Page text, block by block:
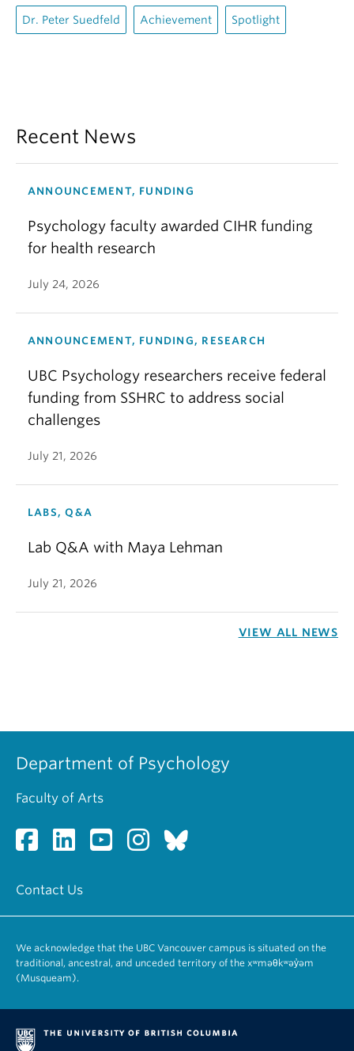
Dr. Peter Suedfeld Achievement Spotlight
Recent News
ANNOUNCEMENT, FUNDING
Psychology faculty awarded CIHR funding
for health research
July 24, 2026
ANNOUNCEMENT, FUNDING, RESEARCH
UBC Psychology researchers receive federal
funding from SSHRC to address social
challenges
July 21, 2026
LABS, Q&A
Lab Q&A with Maya Lehman
July 21, 2026
VIEW ALL NEWS
Department of Psychology
Faculty of Arts
Contact Us
We acknowledge that the UBC Vancouver campus is situated on the
traditional, ancestral, and unceded territory of the xʷməθkʷəy̓əm
(Musqueam).